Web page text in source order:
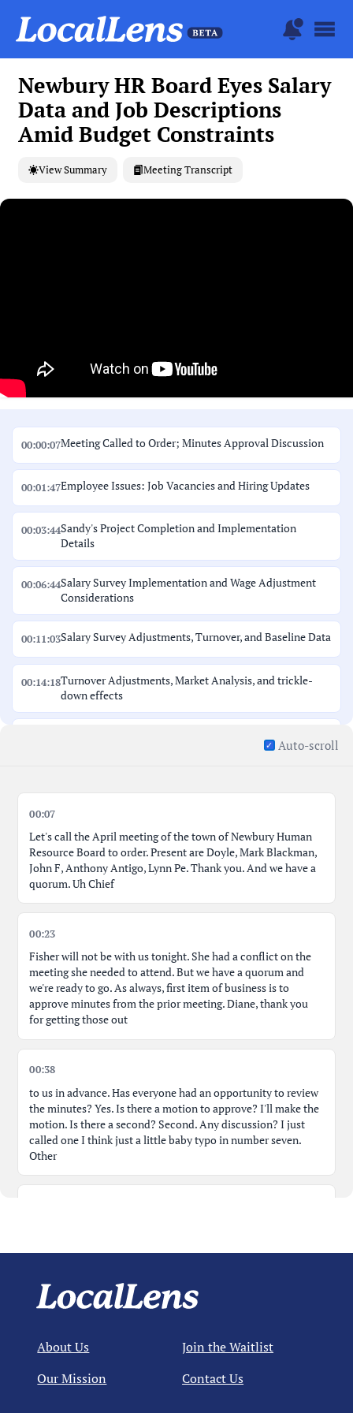
Newbury HR Board Eyes Salary
Data and Job Descriptions
Amid Budget Constraints
View Summary Meeting Transcript
00:00:07Meeting Called to Order; Minutes Approval Discussion
00:01:47Employee Issues: Job Vacancies and Hiring Updates
00:03:44Sandy's Project Completion and Implementation
Details
00:06:44Salary Survey Implementation and Wage Adjustment
Considerations
00:11:03Salary Survey Adjustments, Turnover, and Baseline Data
00:14:18Turnover Adjustments, Market Analysis, and trickle-
down effects
00:19:09
00:21:18 Rescheduling Next Meeting; Memorial Day Conflict
Resolution
00:23:45
Platform
00:28:51Dynamics of Salary Data, Job Descriptions, and Cost
Concluding Remarks, Action Items, Adjournment
Motion
Auto-scroll
00:07
Let's call the April meeting of the town of Newbury Human
Resource Board to order. Present are Doyle, Mark Blackman,
John F, Anthony Antigo, Lynn Pe. Thank you. And we have a
quorum. Uh Chief
00:23
Fisher will not be with us tonight. She had a conflict on the
meeting she needed to attend. But we have a quorum and
we're ready to go. As always, first item of business is to
approve minutes from the prior meeting. Diane, thank you
for getting those out
00:38
to us in advance. Has everyone had an opportunity to review
the minutes? Yes. Is there a motion to approve? I'll make the
motion. Is there a second? Second. Any discussion? I just
called one I think just a little baby typo in number seven.
Other
that language. Perform a salary market data review. How
Yeah. So, approved as amended. Yeah. Okay.
About Us
Our Mission
Join the Waitlist
Contact Us